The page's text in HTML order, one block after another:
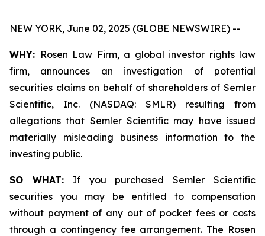
NEW YORK, June 02, 2025 (GLOBE NEWSWIRE) --
WHY: Rosen Law Firm, a global investor rights law
firm, announces an investigation of potential
securities claims on behalf of shareholders of Semler
Scientific, Inc. (NASDAQ: SMLR) resulting from
allegations that Semler Scientific may have issued
materially misleading business information to the
investing public.
SO WHAT:If you purchased Semler Scientific
securities you may be entitled to compensation
without payment of any out of pocket fees or costs
through a contingency fee arrangement. The Rosen